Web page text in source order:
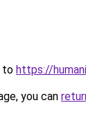
to https://
you can